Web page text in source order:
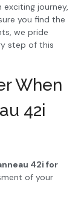
exciting journey,
you find the
we pride
step of this
When
42i
42i for
of your